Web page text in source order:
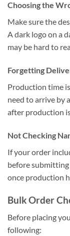
Choosing the
Make sure the
A dark logo on a
may be hard to
Forgetting
Production time
need to arrive by
after production
Not Checking
If your order
before submitting
once production
Bulk Order
Before placing
following: